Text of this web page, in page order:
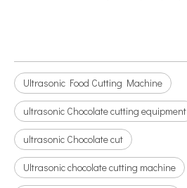
Ultrasonic Food Cutting Machine
ultrasonic Chocolate cutting equipment
ultrasonic Chocolate cut
Ultrasonic chocolate cutting machine